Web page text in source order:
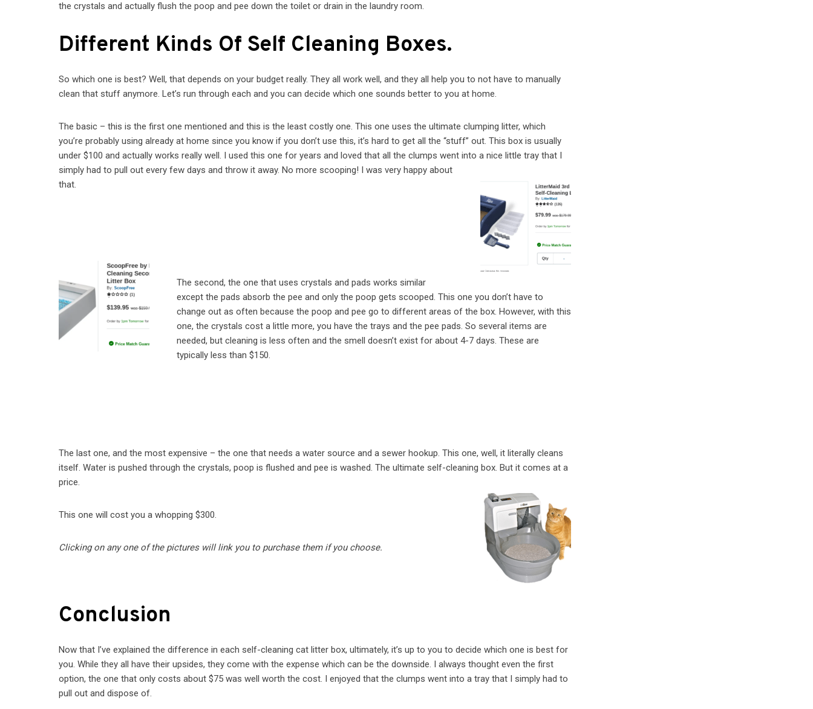
the crystals and actually flush the poop and pee down the toilet or drain in the laundry room.
Different Kinds Of Self Cleaning Boxes.
So which one is best? Well, that depends on your budget really. They all work well, and they all help you to not have to manually
clean that stuff anymore. Let’s run through each and you can decide which one sounds better to you at home.
The basic – this is the first one mentioned and this is the least costly one. This one uses the ultimate clumping litter, which
you’re probably using already at home since you know if you don’t use this, it’s hard to get all the “stuff” out. This box is usually
under $100 and actually works really well. I used this one for years and loved that all the clumps went into a nice little tray that I
simply had to pull out every few days and throw it away. No more scooping! I was very happy about
that.
The second, the one that uses crystals and pads works similar
except the pads absorb the pee and only the poop gets scooped. This one you don’t have to
change out as often because the poop and pee go to different areas of the box. However, with this
one, the crystals cost a little more, you have the trays and the pee pads. So several items are
needed, but cleaning is less often and the smell doesn’t exist for about 4-7 days. These are
typically less than $150.
The last one, and the most expensive – the one that needs a water source and a sewer hookup. This one, well, it literally cleans
itself. Water is pushed through the crystals, poop is flushed and pee is washed. The ultimate self-cleaning box. But it comes at a
price.
This one will cost you a whopping $300.
Clicking on any one of the pictures will link you to purchase them if you choose.
Conclusion
Now that I’ve explained the difference in each self-cleaning cat litter box, ultimately, it’s up to you to decide which one is best for
you. While they all have their upsides, they come with the expense which can be the downside. I always thought even the first
option, the one that only costs about $75 was well worth the cost. I enjoyed that the clumps went into a tray that I simply had to
pull out and dispose of.